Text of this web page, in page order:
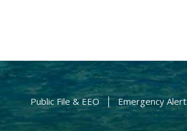
Public File & EEO Emergency